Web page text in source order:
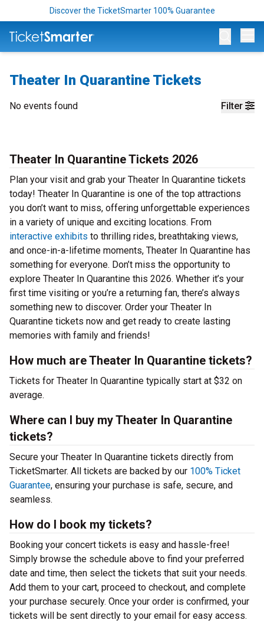
Discover the TicketSmarter 100% Guarantee
Theater In Quarantine Tickets
Filter
No events found
Theater In Quarantine Tickets 2026
Plan your visit and grab your Theater In Quarantine tickets
today! Theater In Quarantine is one of the top attractions
you don’t want to miss, offering unforgettable experiences
in a variety of unique and exciting locations. From
interactive exhibits to thrilling rides, breathtaking views,
and once-in-a-lifetime moments, Theater In Quarantine has
something for everyone. Don’t miss the opportunity to
explore Theater In Quarantine this 2026. Whether it’s your
first time visiting or you’re a returning fan, there’s always
something new to discover. Order your Theater In
Quarantine tickets now and get ready to create lasting
memories with family and friends!
How much are Theater In Quarantine tickets?
Tickets for Theater In Quarantine typically start at $32 on
average.
Where can I buy my Theater In Quarantine
tickets?
Secure your Theater In Quarantine tickets directly from
TicketSmarter. All tickets are backed by our 100% Ticket
Guarantee, ensuring your purchase is safe, secure, and
seamless.
How do I book my tickets?
Booking your concert tickets is easy and hassle-free!
Simply browse the schedule above to find your preferred
date and time, then select the tickets that suit your needs.
Add them to your cart, proceed to checkout, and complete
your purchase securely. Once your order is confirmed, your
tickets will be sent directly to your email for easy access.